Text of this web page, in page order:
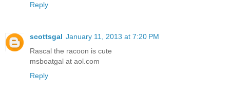
Reply
scottsgal January 11, 2013 at 7:20 PM
Rascal the racoon is cute
msboatgal at aol.com
Reply